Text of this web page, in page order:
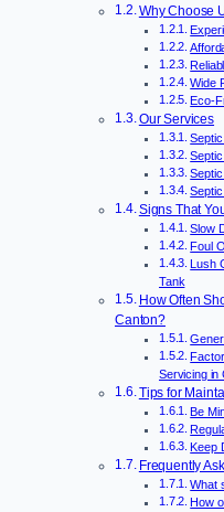
Why Choose
Wide
Eco-
Our Services
Signs That
Slow
Foul
Lush
Tank
How Often
Canton?
Servicing in
Tips for
Be
Keep
Frequently
What
How